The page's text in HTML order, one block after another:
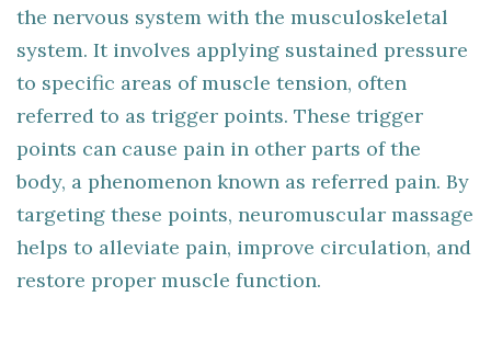
the nervous system with the musculoskeletal
system. It involves applying sustained pressure
to specific areas of muscle tension, often
referred to as trigger points. These trigger
points can cause pain in other parts of the
body, a phenomenon known as referred pain. By
targeting these points, neuromuscular massage
helps to alleviate pain, improve circulation, and
restore proper muscle function.